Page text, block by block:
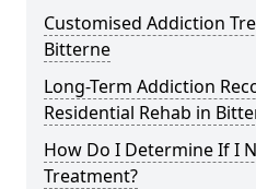
Customised Addiction
Bitterne
Long-Term Addiction
Residential Rehab in
How Do I Determine If I
Treatment?